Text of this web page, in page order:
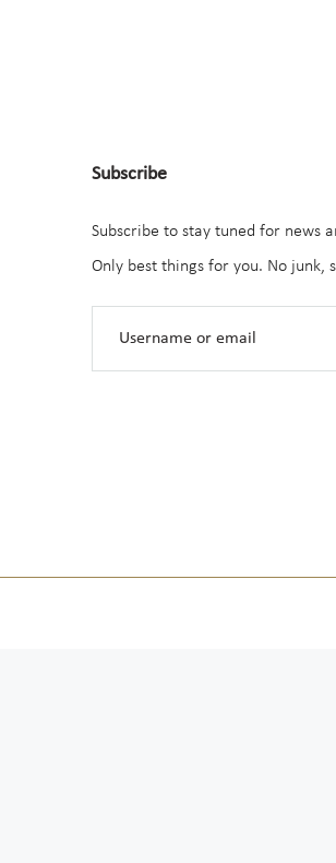
Subscribe
Subscribe to stay tuned for news
Only best things for you. No junk,